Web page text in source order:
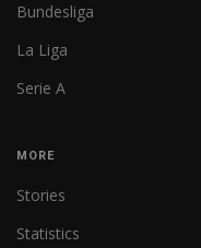
Bundesliga
La Liga
Serie A
MORE
Stories
Statistics